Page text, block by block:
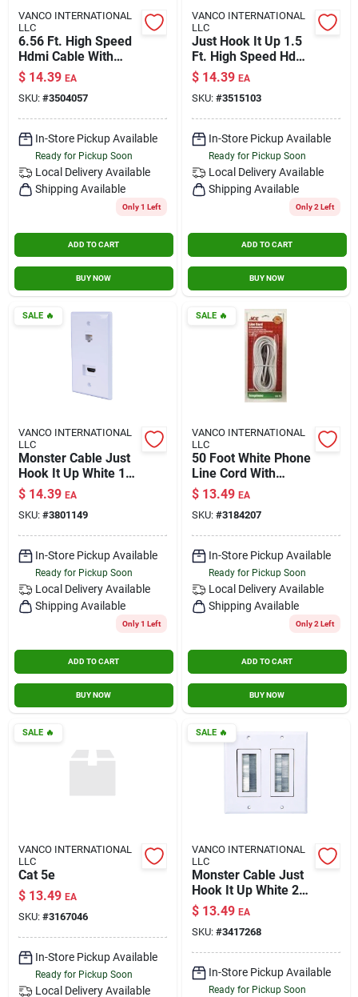
VANCO INTERNATIONAL
LLC
6.56 Ft. High Speed
Hdmi Cable With
Ethernet - Model
3504057
$ 14.39 EA
SKU: #3504057
In-Store Pickup Available
Ready for Pickup Soon
Local Delivery Available
Shipping Available
Only 1 Left
ADD TO CART
BUY NOW
VANCO INTERNATIONAL
LLC
Just Hook It Up 1.5
Ft. High Speed Hdmi
Cable With Ethernet
- Model Jhiu0018
$ 14.39 EA
SKU: #3515103
In-Store Pickup Available
Ready for Pickup Soon
Local Delivery Available
Shipping Available
Only 2 Left
ADD TO CART
BUY NOW
SALE🔥
VANCO INTERNATIONAL
LLC
Monster Cable Just
Hook It Up White 1
Gang Plastic Coaxial
Wall Plate 1 Pk
$ 14.39 EA
SKU: #3801149
In-Store Pickup Available
Ready for Pickup Soon
Local Delivery Available
Shipping Available
Only 1 Left
ADD TO CART
BUY NOW
SALE🔥
VANCO INTERNATIONAL
LLC
50 Foot White Phone
Line Cord With
Standard
Connectors For Two
Or Four Wire
Systems
$ 13.49 EA
SKU: #3184207
In-Store Pickup Available
Ready for Pickup Soon
Local Delivery Available
Shipping Available
Only 2 Left
ADD TO CART
BUY NOW
SALE🔥
VANCO INTERNATIONAL
LLC
Cat 5e
$ 13.49 EA
SKU: #3167046
In-Store Pickup Available
Ready for Pickup Soon
Local Delivery Available
SALE🔥
VANCO INTERNATIONAL
LLC
Monster Cable Just
Hook It Up White 2
Gang Plastic Home
Theater Brush Wall
Plate 1 Pk
$ 13.49 EA
SKU: #3417268
In-Store Pickup Available
Ready for Pickup Soon